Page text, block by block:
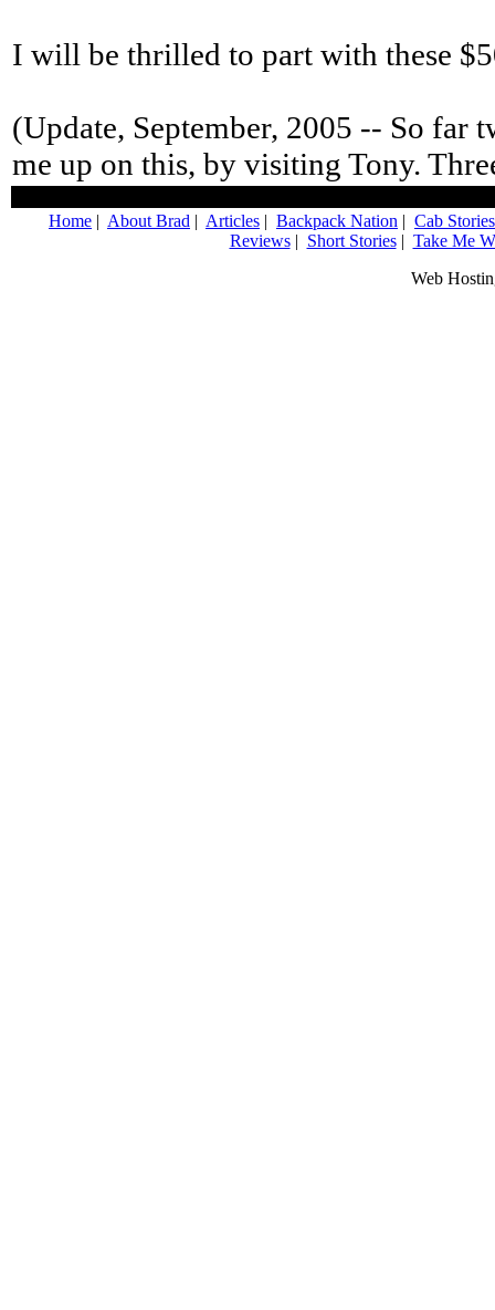
I will be thrilled to part with these
(Update, September, 2005 -- So far
me up on this, by visiting Tony.
Home | About Brad | Articles | Backpack Nation | Cab Stories
Reviews| Short Stories| Take Me
Web